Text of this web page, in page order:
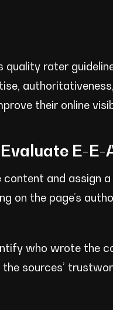
rater
their online
E-E-
content and assign
on the page’s
who wrote the
sources’